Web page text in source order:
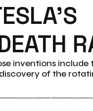
inventions include
of the